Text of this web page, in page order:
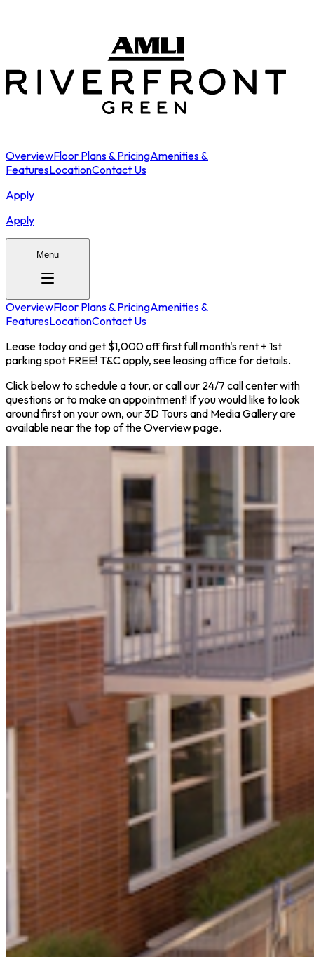
OverviewFloor Plans & PricingAmenities &
FeaturesLocationContact Us
Apply
Apply
Menu
OverviewFloor Plans & PricingAmenities &
FeaturesLocationContact Us
Lease today and get $1,000 off first full month's rent + 1st
parking spot FREE! T&C apply, see leasing office for details.
Click below to schedule a tour, or call our 24/7 call center with
questions or to make an appointment! If you would like to look
around first on your own, our 3D Tours and Media Gallery are
available near the top of the Overview page.